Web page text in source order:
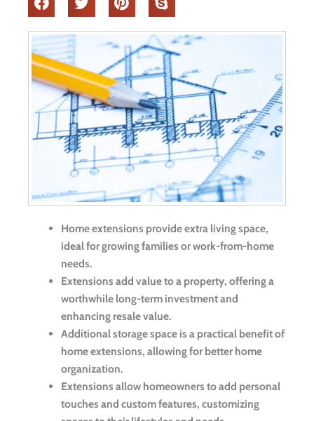
Home extensions provide extra living space,
ideal for growing families or work-from-home
needs.
Extensions add value to a property, offering a
worthwhile long-term investment and
enhancing resale value.
Additional storage space is a practical benefit of
home extensions, allowing for better home
organization.
Extensions allow homeowners to add personal
touches and custom features, customizing